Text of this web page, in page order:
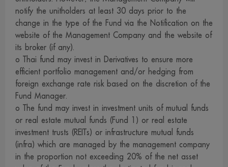
notify the unitholders at least 30 days prior to the
change in the type of the Fund via the Notification on the
website of the Management Company and the website of
its broker (if any).
o Thai fund may invest in Derivatives to ensure more
efficient portfolio management and/or hedging from
foreign exchange rate risk based on the discretion of the
Fund Manager.
o The fund may invest in investment units of mutual funds
or real estate mutual funds (Fund 1) or real estate
investment trusts (REITs) or infrastructure mutual funds
(infra) which are managed by the management company
in the proportion not exceeding 20% of the net asset
visitors who use our links to access those websites and are
interested to use services or buy products from them are
strongly advised to carefully review and examine the
relevant information before making a decision to use
services, buy products or take any other steps at your
own risk. We are not involved in the information, the
rendering of services or the offering of goods and cannot
guarantee the accuracy of those information, the
rendering of services or the offering of goods described
on those websites
13. For our website visitors who migrate to other sites via